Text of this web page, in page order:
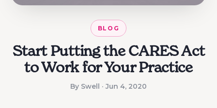
BLOG
Start Putting the CARES Act
to Work for Your Practice
By Swell · Jun 4, 2020